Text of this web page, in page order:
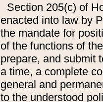
Section 205(c) of
enacted into law by
the mandate for
of the functions of
prepare, and submit
a time, a complete
general and
to the understood